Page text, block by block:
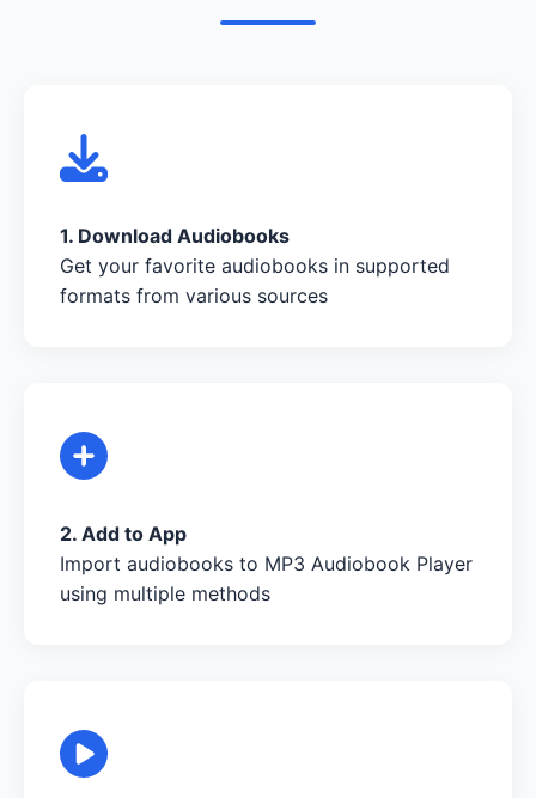
1. Download Audiobooks
Get your favorite audiobooks in supported
formats from various sources
2. Add to App
Import audiobooks to MP3 Audiobook Player
using multiple methods